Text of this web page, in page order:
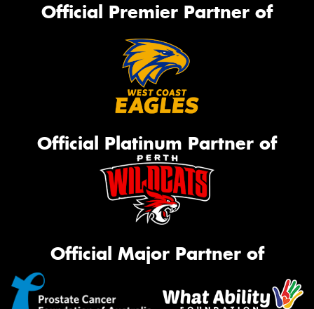
Official Premier Partner of
Official Platinum Partner of
Official Major Partner of